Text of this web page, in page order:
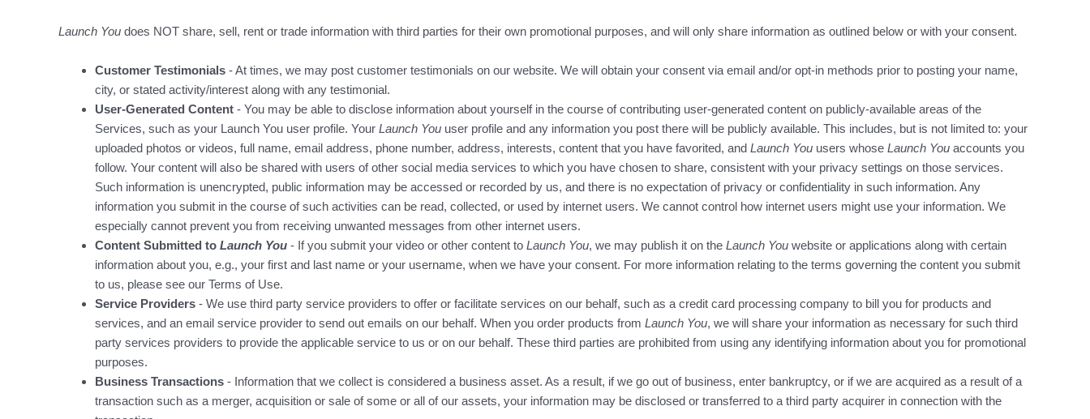
Launch You does NOT share, sell, rent or trade information with third parties for their own promotional purposes, and will only share information as outlined below or with your consent.
Customer Testimonials - At times, we may post customer testimonials on our website. We will obtain your consent via email and/or opt-in methods prior to posting your name,
city, or stated activity/interest along with any testimonial.
User-Generated Content - You may be able to disclose information about yourself in the course of contributing user-generated content on publicly-available areas of the
Services, such as your Launch You user profile. Your Launch You user profile and any information you post there will be publicly available. This includes, but is not limited to: your
uploaded photos or videos, full name, email address, phone number, address, interests, content that you have favorited, and Launch You users whose Launch You accounts you
follow. Your content will also be shared with users of other social media services to which you have chosen to share, consistent with your privacy settings on those services.
Such information is unencrypted, public information may be accessed or recorded by us, and there is no expectation of privacy or confidentiality in such information. Any
information you submit in the course of such activities can be read, collected, or used by internet users. We cannot control how internet users might use your information. We
especially cannot prevent you from receiving unwanted messages from other internet users.
Content Submitted to Launch You - If you submit your video or other content to Launch You, we may publish it on the Launch You website or applications along with certain
information about you, e.g., your first and last name or your username, when we have your consent. For more information relating to the terms governing the content you submit
to us, please see our Terms of Use.
Service Providers - We use third party service providers to offer or facilitate services on our behalf, such as a credit card processing company to bill you for products and
services, and an email service provider to send out emails on our behalf. When you order products from Launch You, we will share your information as necessary for such third
party services providers to provide the applicable service to us or on our behalf. These third parties are prohibited from using any identifying information about you for promotional
purposes.
Business Transactions - Information that we collect is considered a business asset. As a result, if we go out of business, enter bankruptcy, or if we are acquired as a result of a
transaction such as a merger, acquisition or sale of some or all of our assets, your information may be disclosed or transferred to a third party acquirer in connection with the